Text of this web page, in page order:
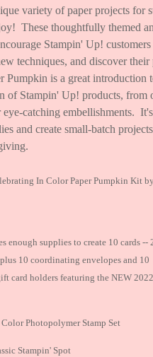
variety of paper projects for
These thoughtfully themed
Stampin' Up!
techniques, and discover their
Pumpkin is a great introduction
of Stampin' Up! products, from
catching embellishments.
and create small-batch
In Color Paper Pumpkin Kit
enough supplies to create 10 cards --
10 coordinating envelopes and 10
card holders featuring the NEW
Photopolymer Stamp Set
Stampin' Spot